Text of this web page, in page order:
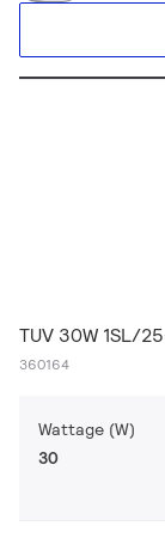
TUV 30W 1SL/
360164
Wattage (W)
30